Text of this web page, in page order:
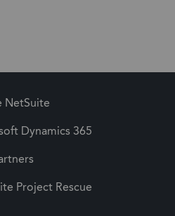
NetSuite
Dynamics 365
Project Rescue